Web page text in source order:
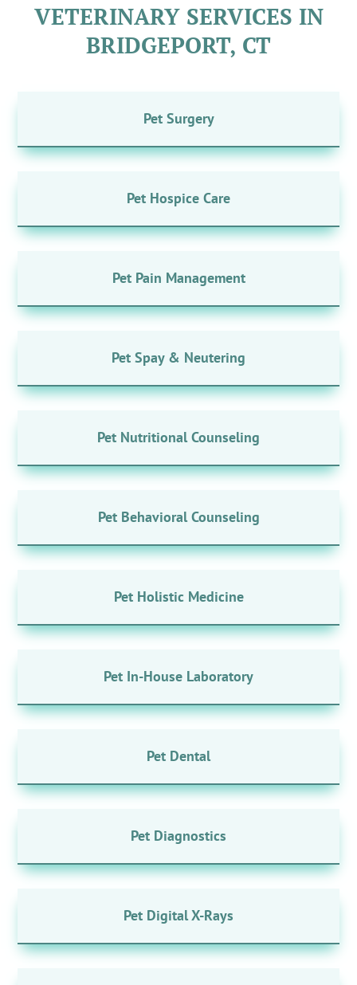
VETERINARY SERVICES IN
BRIDGEPORT, CT
Pet Surgery
Pet Hospice Care
Pet Pain Management
Pet Spay & Neutering
Pet Nutritional Counseling
Pet Behavioral Counseling
Pet Holistic Medicine
Pet In-House Laboratory
Pet Dental
Pet Diagnostics
Pet Digital X-Rays